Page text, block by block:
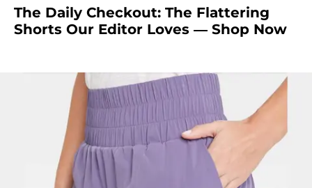
The Daily Checkout: The Flattering
Shorts Our Editor Loves — Shop Now